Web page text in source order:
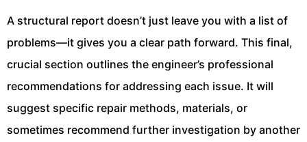
A structural report doesn’t just leave you with a list of
problems—it gives you a clear path forward. This final,
crucial section outlines the engineer’s professional
recommendations for addressing each issue. It will
suggest specific repair methods, materials, or
sometimes recommend further investigation by another